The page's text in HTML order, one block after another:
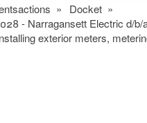
Docket
- Narragansett Electric d/
exterior meters,